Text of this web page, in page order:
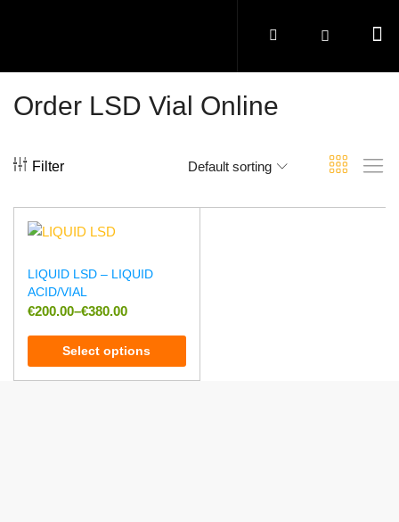
Order LSD Vial Online
Filter Default sorting
LIQUID LSD – LIQUID
ACID/VIAL
€200.00–€380.00
Select options